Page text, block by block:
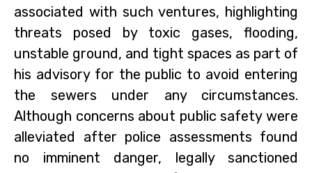
associated with such ventures, highlighting
threats posed by toxic gases, flooding,
unstable ground, and tight spaces as part of
his advisory for the public to avoid entering
the sewers under any circumstances.
Although concerns about public safety were
alleviated after police assessments found
no imminent danger, legally sanctioned